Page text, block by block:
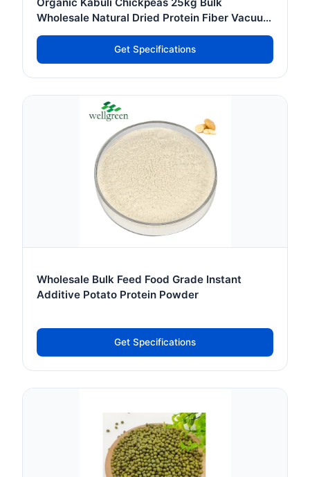
Wholesale Natural Dried Protein Fiber Vacuum
Pack Food
Get Specifications
Wholesale Bulk Feed Food Grade Instant
Additive Potato Protein Powder
Get Specifications